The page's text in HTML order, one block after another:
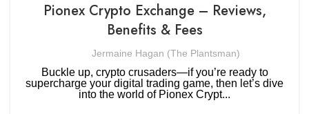
Pionex Crypto Exchange – Reviews,
Benefits & Fees
Jermaine Hagan (The Plantsman)
Buckle up, crypto crusaders—if you’re ready to
supercharge your digital trading game, then let’s dive
into the world of Pionex Crypt...